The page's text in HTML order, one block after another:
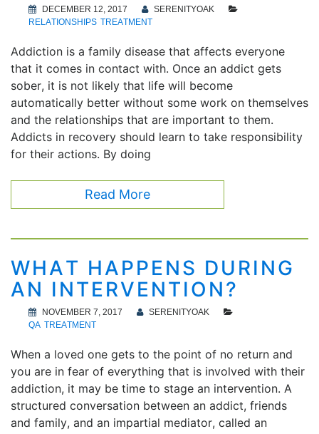
DECEMBER 12, 2017
SERENITYOAK
RELATIONSHIPS TREATMENT
Addiction is a family disease that affects everyone
that it comes in contact with. Once an addict gets
sober, it is not likely that life will become
automatically better without some work on themselves
and the relationships that are important to them.
Addicts in recovery should learn to take responsibility
for their actions. By doing
Read More
WHAT HAPPENS DURING
AN INTERVENTION?
NOVEMBER 7, 2017
SERENITYOAK
QA TREATMENT
When a loved one gets to the point of no return and
you are in fear of everything that is involved with their
addiction, it may be time to stage an intervention. A
structured conversation between an addict, friends
and family, and an impartial mediator, called an